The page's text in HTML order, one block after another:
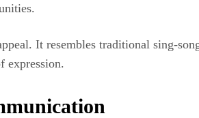
It resembles traditional sing-
expression.